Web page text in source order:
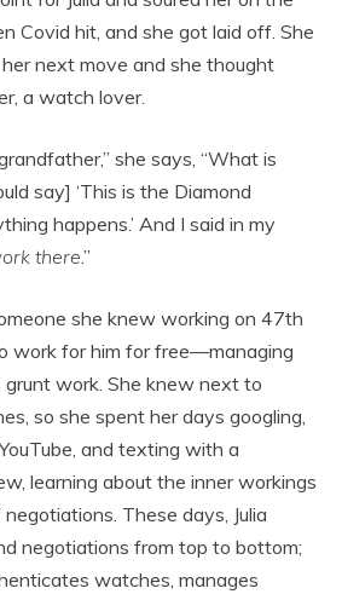
Covid hit, and she got laid off. She
next move and she thought
a watch lover.
she says, “What is
say] ‘This is the Diamond
happens.’ And I said in my
there.”
she knew working on 47th
work for him for free—managing
grunt work. She knew next to
so she spent her days googling,
and texting with a
learning about the inner workings
These days, Julia
negotiations from top to bottom;
watches, manages